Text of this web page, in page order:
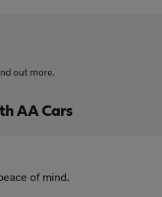
out more.
AA Cars
of mind.